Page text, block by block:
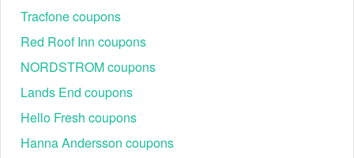
In this field, enter your eGifter promo code Reddit and apply
To check out and confirm your discounts, click "Proceed To
Checkout."
If you want to save more with Coupon Sva, besides eGifter promo
code Reddit, let’s grab a lot of other hot promos like
promo code free shipping no minimum
Tracfone coupons
Red Roof Inn coupons
NORDSTROM coupons
Lands End coupons
Hello Fresh coupons
Hanna Andersson coupons